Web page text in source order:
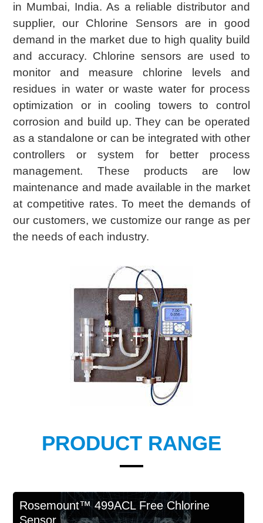
in Mumbai, India. As a reliable distributor and
supplier, our Chlorine Sensors are in good
demand in the market due to high quality build
and accuracy. Chlorine sensors are used to
monitor and measure chlorine levels and
residues in water or waste water for process
optimization or in cooling towers to control
corrosion and build up. They can be operated
as a standalone or can be integrated with other
controllers or system for better process
management. These products are low
maintenance and made available in the market
at competitive rates. To meet the demands of
our customers, we customize our range as per
the needs of each industry.
PRODUCT RANGE
Rosemount™ 499ACL Free Chlorine
Sensor